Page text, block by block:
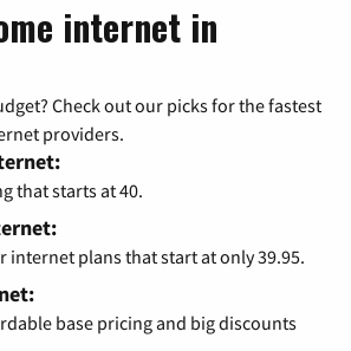
internet in
Check out our picks for the fastest
providers.
that starts at 40.
internet plans that start at only 39.95.
base pricing and big discounts